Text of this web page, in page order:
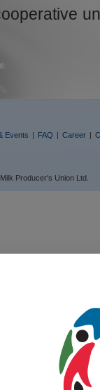
Events | FAQ | Career |
Producer's Union Ltd.